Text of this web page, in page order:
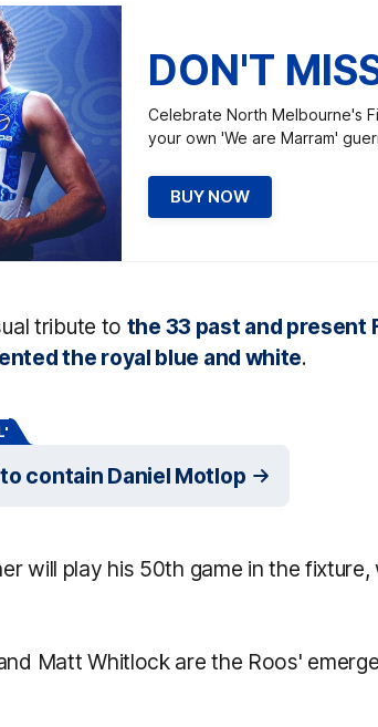
DON'T
Celebrate North Melbourne's
your own 'We are Marram'
BUY NOW
tribute to the 33 past and present
the royal blue and white.
contain Daniel Motlop
will play his 50th game in the
Matt Whitlock are the Roos'